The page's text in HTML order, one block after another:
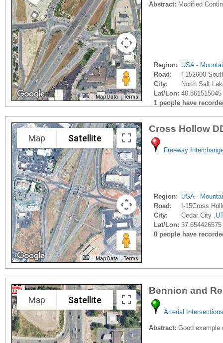
Map Data Terms
Abstract: Modified
Region: USA -
Road:
I-152600
City:
North Salt
Lat/Lon:
1 people have
Map Satellite
Map Data Terms
Cross Hollow
Freeway
Region: USA -
Road:
I-15Cross
City:
Cedar City ,
Lat/Lon:
0 people have
Map Satellite
Bennion and
Arterial Intersections
Abstract: Good example